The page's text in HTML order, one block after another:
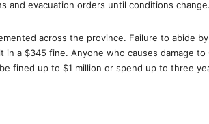
and evacuation orders until conditions change.
across the province. Failure to abide
a $345 fine. Anyone who causes damage
fined up to $1 million or spend up to three